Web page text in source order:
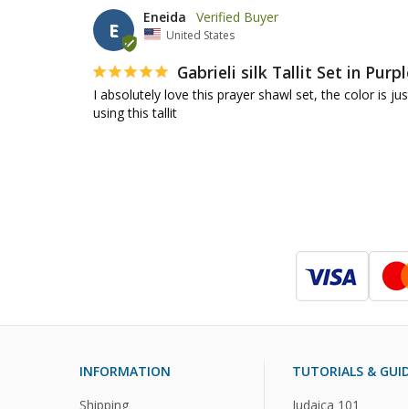
E
Eneida
United States
Gabrieli silk Tallit Set in
I absolutely love this prayer shawl set, the color is
using this tallit
INFORMATION
Shipping
TUTORIALS &
Judaica 101